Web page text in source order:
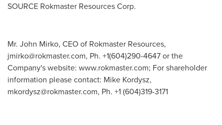
SOURCE Rokmaster Resources Corp.
Mr. John Mirko, CEO of Rokmaster Resources,
jmirko@rokmaster.com, Ph. +1(604)290-4647 or the
Company's website: www.rokmaster.com; For shareholder
information please contact: Mike Kordysz,
mkordysz@rokmaster.com, Ph. +1 (604)319-3171